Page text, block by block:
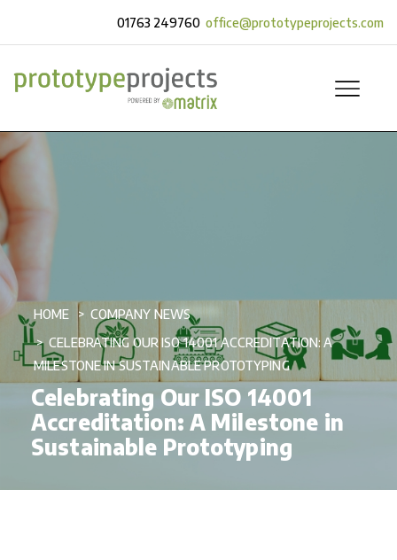
01763 249760 office@prototypeprojects.com
HOME
COMPANY NEWS
CELEBRATING OUR ISO 14001 ACCREDITATION: A
MILESTONE IN SUSTAINABLE PROTOTYPING
Celebrating Our ISO 14001
Accreditation: A Milestone in
Sustainable Prototyping